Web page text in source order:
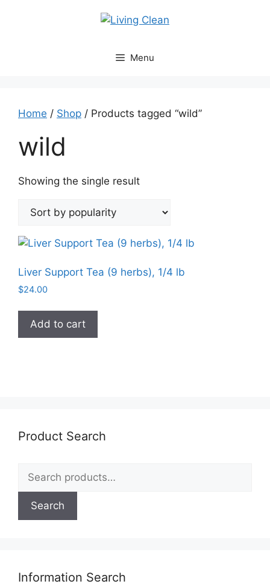
Menu
Home / Shop / Products tagged “wild”
wild
Showing the single result
Liver Support Tea (9 herbs), 1/4 lb
$24.00
Add to cart
Product Search
Search
for:
Search
Information Search